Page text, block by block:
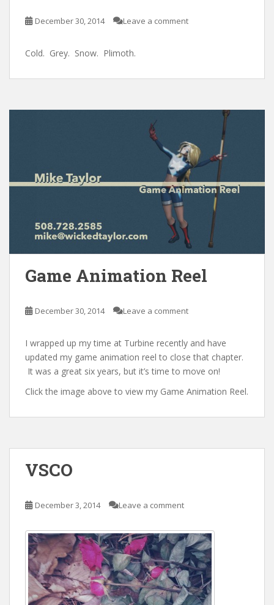
December 30, 2014 Leave a comment
Cold. Grey. Snow. Plimoth.
Game Animation Reel
December 30, 2014 Leave a comment
I wrapped up my time at Turbine recently and have
updated my game animation reel to close that chapter.
It was a great six years, but it’s time to move on!
Click the image above to view my Game Animation Reel.
VSCO
December 3, 2014 Leave a comment